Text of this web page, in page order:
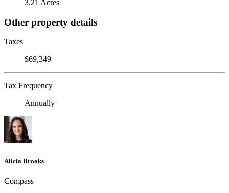
3.21 Acres
Other property details
Taxes
$69,349
Tax Frequency
Annually
Alicia Brooks
Compass